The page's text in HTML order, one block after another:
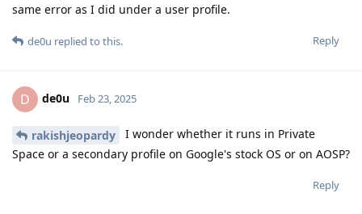
same error as I did under a user profile.
Reply
de0u replied to this.
D de0u Feb 23, 2025
rakishjeopardy
I wonder whether it runs in Private
Space or a secondary profile on Google's stock OS or on AOSP?
Reply